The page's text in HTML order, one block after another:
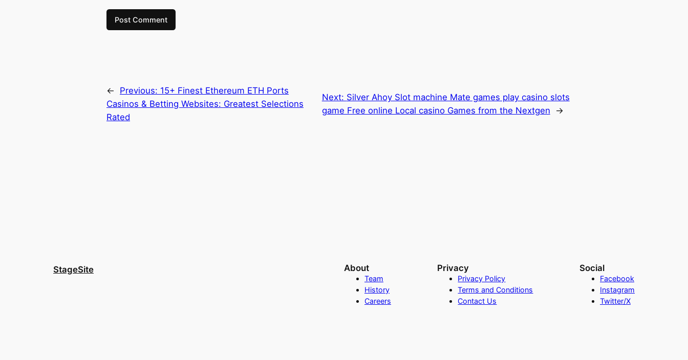
← Previous: 15+ Finest Ethereum ETH Ports
Casinos & Betting Websites: Greatest Selections
Rated
Next: Silver Ahoy Slot machine Mate games play casino slots
game Free online Local casino Games from the Nextgen
→
StageSite About
Team
History
Careers
Privacy
Privacy Policy
Terms and Conditions
Contact Us
Social
Facebook
Instagram
Twitter/X